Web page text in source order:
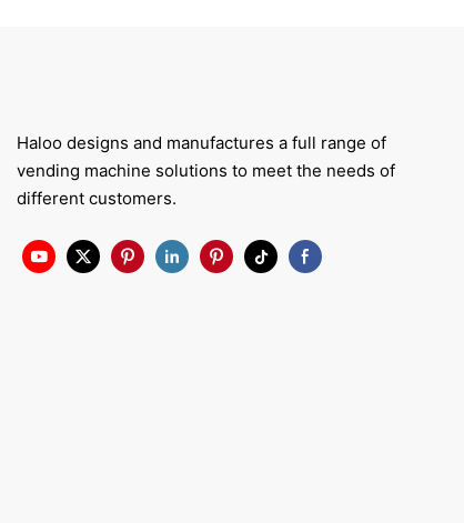
Haloo designs and manufactures a full range of
vending machine solutions to meet the needs of
different customers.